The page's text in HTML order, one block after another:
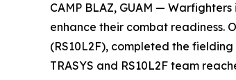
CAMP BLAZ, GUAM —
enhance their combat readiness.
(RS10L2F), completed the
TRASYS and RS10L2F team